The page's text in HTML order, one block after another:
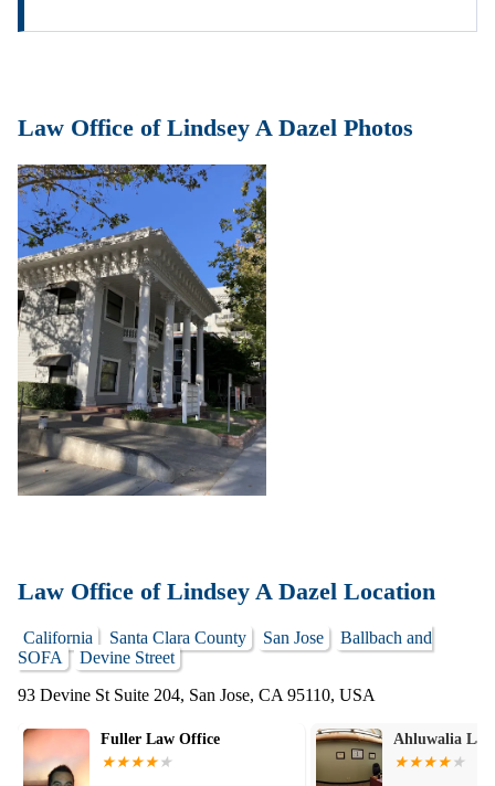
Law Office of Lindsey A Dazel Photos
Law Office of Lindsey A Dazel Location
California Santa Clara County San Jose
Ballbach and
SOFA
Devine Street
93 Devine St Suite 204, San Jose, CA 95110, USA
Fuller Law Office Ahluwalia